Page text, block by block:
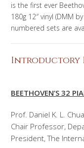
is the first ever
180g 12″ vinyl (DMM
numbered sets are
Introductory
BEETHOVEN’S 32
Prof. Daniel K. L. Chua
Chair Professor,
President, The